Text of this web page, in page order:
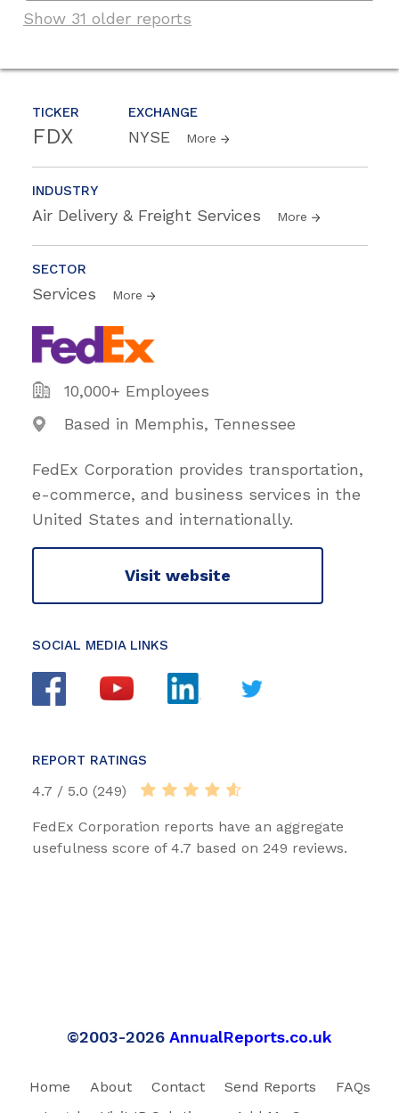
TICKER
FDX
EXCHANGE
NYSE More
INDUSTRY
Air Delivery & Freight Services More
SECTOR
Services More
10,000+ Employees
Based in Memphis, Tennessee
FedEx Corporation provides transportation,
e-commerce, and business services in the
United States and internationally.
Visit website
SOCIAL MEDIA LINKS
REPORT RATINGS
4.7 / 5.0 (249)
FedEx Corporation reports have an aggregate
usefulness score of 4.7 based on 249 reviews.
Show 31 older reports
©2003-2026 AnnualReports.co.uk
Home About Contact Send Reports
FAQs